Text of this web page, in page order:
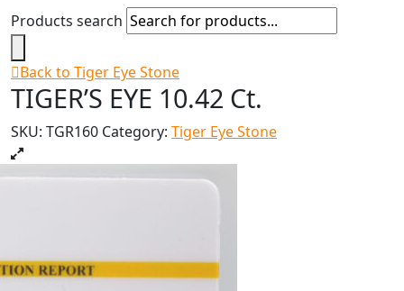
Products search
Back to Tiger Eye Stone
TIGER’S EYE 10.42 Ct.
SKU: TGR160 Category: Tiger Eye Stone